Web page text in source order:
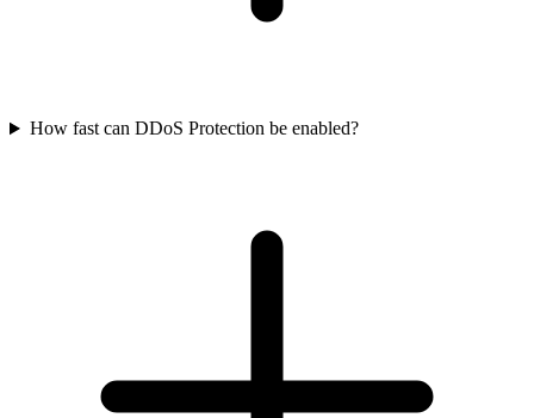
How fast can DDoS Protection be enabled?